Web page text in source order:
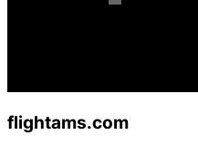
flightams.com